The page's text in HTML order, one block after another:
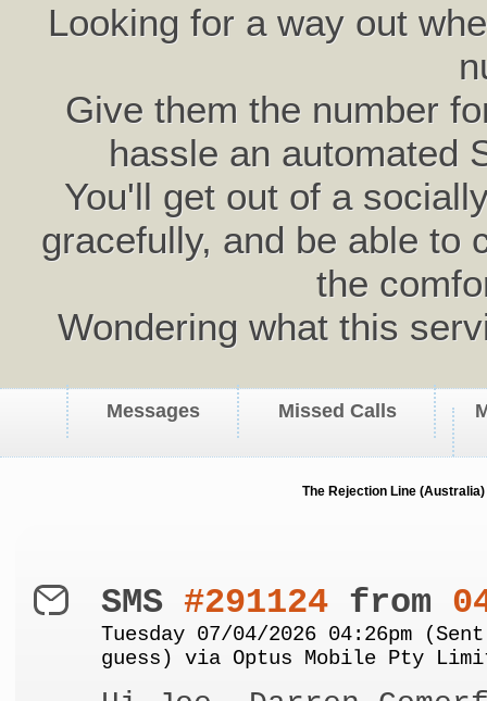
Looking for a way out
Give them the number
hassle an automated
You'll get out of a
gracefully, and be able to
the
Wondering what this
Messages Missed Calls
The Rejection Line
SMS #291124 from
Tuesday 07/04/2026 04:26pm
guess) via Optus Mobile Pty